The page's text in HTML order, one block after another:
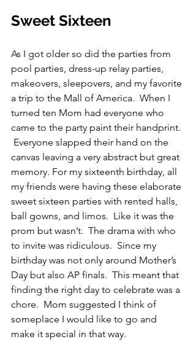
Sweet Sixteen
As I got older so did the parties from
pool parties, dress-up relay parties,
makeovers, sleepovers, and my favorite
a trip to the Mall of America.  When I
turned ten Mom had everyone who
came to the party paint their handprint.
Everyone slapped their hand on the
canvas leaving a very abstract but great
memory. For my sixteenth birthday, all
my friends were having these elaborate
sweet sixteen parties with rented halls,
ball gowns, and limos.  Like it was the
prom but wasn’t.  The drama with who
to invite was ridiculous.  Since my
birthday was not only around Mother’s
Day but also AP finals.  This meant that
finding the right day to celebrate was a
chore.  Mom suggested I think of
someplace I would like to go and
make it special in that way.